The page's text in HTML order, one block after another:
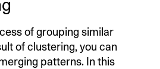
of grouping similar
of clustering, you can
patterns. In this